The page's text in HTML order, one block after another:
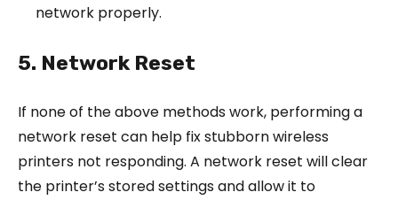
network properly.
5. Network Reset
If none of the above methods work, performing a
network reset can help fix stubborn wireless
printers not responding. A network reset will clear
the printer’s stored settings and allow it to